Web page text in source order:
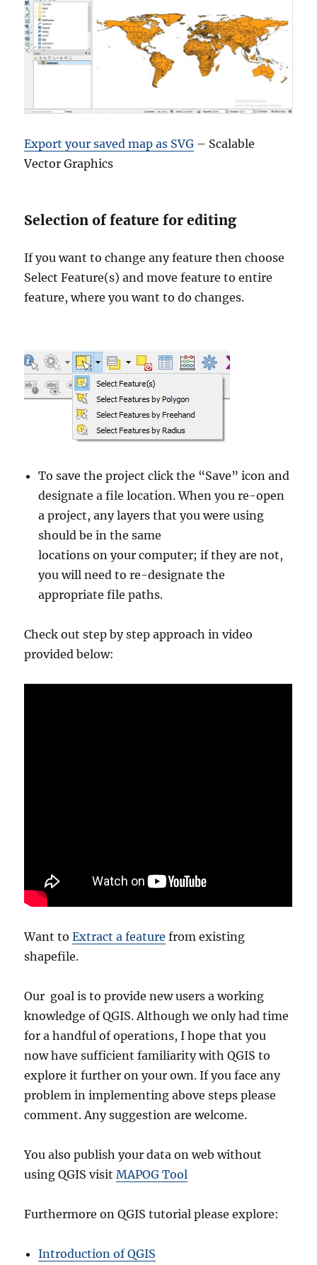
Export your saved map as SVG – Scalable
Vector Graphics
Selection of feature for editing
If you want to change any feature then choose
Select Feature(s) and move feature to entire
feature, where you want to do changes.
To save the project click the “Save” icon and
designate a file location. When you re-open
a project, any layers that you were using
should be in the same
locations on your computer; if they are not,
you will need to re-designate the
appropriate file paths.
Check out step by step approach in video
provided below:
Want toExtract a feature from existing
shapefile.
Our goal is to provide new users a working
knowledge of QGIS. Although we only had time
for a handful of operations, I hope that you
now have sufficient familiarity with QGIS to
explore it further on your own. If you face any
problem in implementing above steps please
comment. Any suggestion are welcome.
You also publish your data on web without
using QGIS visitMAPOG Tool
Furthermore on QGIS tutorial please explore:
Introduction of QGIS